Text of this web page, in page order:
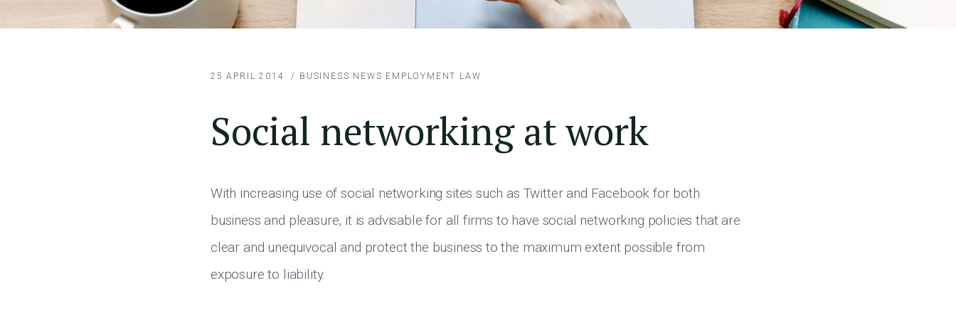
25 APRIL 2014 / BUSINESS NEWS EMPLOYMENT LAW
Social networking at work
With increasing use of social networking sites such as Twitter and Facebook for both
business and pleasure, it is advisable for all firms to have social networking policies that are
clear and unequivocal and protect the business to the maximum extent possible from
exposure to liability.